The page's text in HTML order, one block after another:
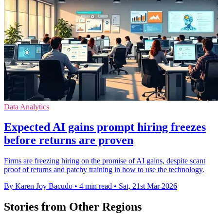
Data Analytics
Expected AI gains prompt hiring freezes
before returns are proven
Firms are freezing hiring on the promise of AI gains, despite scant
proof of returns and patchy training in how to use the technology.
By Karen Joy Bacudo • 4 min read • Sat, 21st Mar 2026
Stories from Other Regions